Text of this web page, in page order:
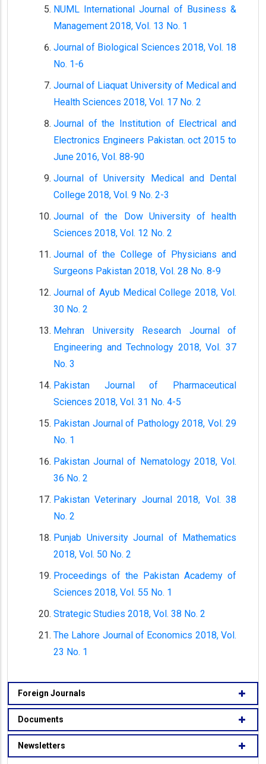
NUML International Journal of Business &
Management 2018, Vol. 13 No. 1
Journal of Biological Sciences 2018, Vol. 18
No. 1-6
Journal of Liaquat University of Medical and
Health Sciences 2018, Vol. 17 No. 2
Journal of the Institution of Electrical and
Electronics Engineers Pakistan. oct 2015 to
June 2016, Vol. 88-90
Journal of University Medical and Dental
College 2018, Vol. 9 No. 2-3
Journal of the Dow University of health
Sciences 2018, Vol. 12 No. 2
Journal of the College of Physicians and
Surgeons Pakistan 2018, Vol. 28 No. 8-9
Journal of Ayub Medical College 2018, Vol.
30 No. 2
Mehran University Research Journal of
Engineering and Technology 2018, Vol. 37
No. 3
Pakistan Journal of Pharmaceutical
Sciences 2018, Vol. 31 No. 4-5
Pakistan Journal of Pathology 2018, Vol. 29
No. 1
Pakistan Journal of Nematology 2018, Vol.
36 No. 2
Pakistan Veterinary Journal 2018, Vol. 38
No. 2
Punjab University Journal of Mathematics
2018, Vol. 50 No. 2
Proceedings of the Pakistan Academy of
Sciences 2018, Vol. 55 No. 1
Strategic Studies 2018, Vol. 38 No. 2
The Lahore Journal of Economics 2018, Vol.
23 No. 1
Foreign Journals
Documents
Newsletters